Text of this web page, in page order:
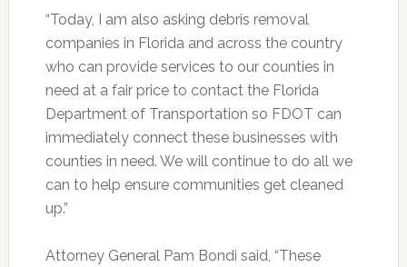
“Today, I am also asking debris removal
companies in Florida and across the country
who can provide services to our counties in
need at a fair price to contact the Florida
Department of Transportation so FDOT can
immediately connect these businesses with
counties in need. We will continue to do all we
can to help ensure communities get cleaned
up.”
Attorney General Pam Bondi said, “These